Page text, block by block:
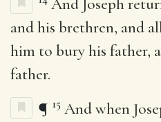
and his brethren, and
him to bury his father,
father.
¶ 15 And when